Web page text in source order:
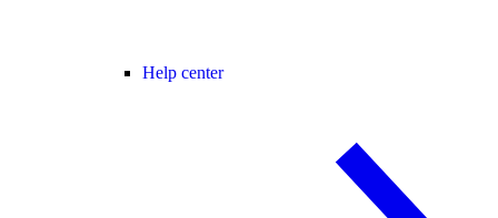
Help center